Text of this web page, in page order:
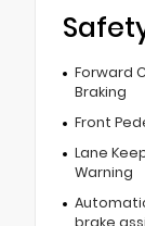
Forward
Braking
Front
Lane
Warning